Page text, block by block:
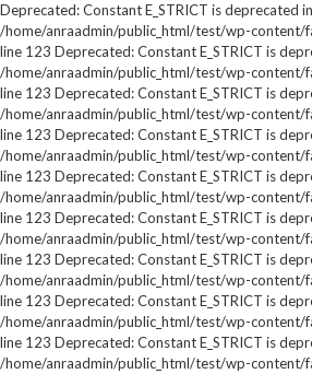
Deprecated: Constant E_STRICT is deprecated in
/home/anraadmin/public_html/test/wp-content/
line 123 Deprecated: Constant E_STRICT is
/home/anraadmin/public_html/test/wp-content/
line 123 Deprecated: Constant E_STRICT is
/home/anraadmin/public_html/test/wp-content/
line 123 Deprecated: Constant E_STRICT is
/home/anraadmin/public_html/test/wp-content/
line 123 Deprecated: Constant E_STRICT is
/home/anraadmin/public_html/test/wp-content/
line 123 Deprecated: Constant E_STRICT is
/home/anraadmin/public_html/test/wp-content/
line 123 Deprecated: Constant E_STRICT is
/home/anraadmin/public_html/test/wp-content/
line 123 Deprecated: Constant E_STRICT is
/home/anraadmin/public_html/test/wp-content/
line 123 Deprecated: Constant E_STRICT is
/home/anraadmin/public_html/test/wp-content/